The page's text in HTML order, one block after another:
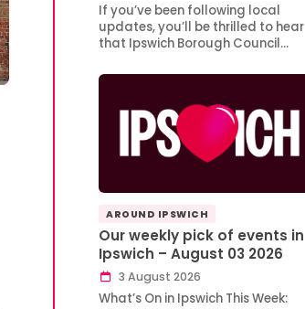
If you’ve been following local
updates, you’ll be thrilled to hear
that Ipswich Borough Council…
AROUND IPSWICH
Our weekly pick of events in
Ipswich – August 03 2026
3 August 2026
What’s On in Ipswich This Week: